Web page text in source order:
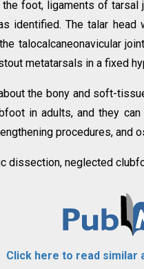
foot, ligaments of
identified. The talar head
talocalcaneonavicular
metatarsals in a fixed
the bony and soft-
in adults, and they
procedures, and
dissection, neglected
Click here to read similar